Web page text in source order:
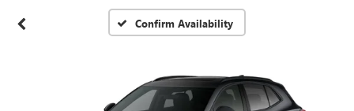
Confirm Availability